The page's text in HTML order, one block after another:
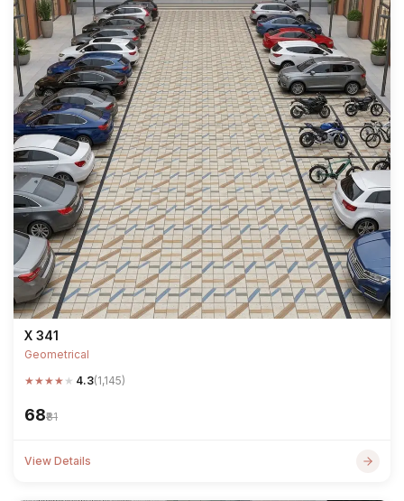
X 341
Geometrical
★★★★ ★ 4.3(1,145)
₹68₹81
View Details